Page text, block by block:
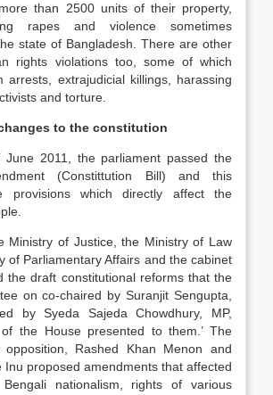
than 2500 units of their property,
rapes and violence sometimes
state of Bangladesh. There are other
rights violations too, some of which
arrests, extrajudicial killings, harassing
and torture.
to the constitution
2011, the parliament passed the
(Constittution Bill) and this
provisions which directly affect the
Ministry of Justice, the Ministry of Law
of Parliamentary Affairs and the cabinet
the draft constitutional reforms that the
on co-chaired by Suranjit Sengupta,
by Syeda Sajeda Chowdhury, MP,
the House presented to them.’ The
Rashed Khan Menon and
Inu proposed amendments that affected
nationalism, rights of various